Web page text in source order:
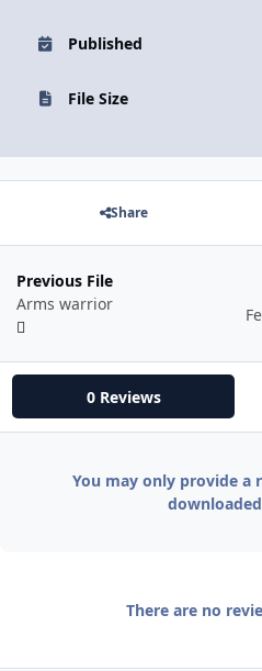
Published
File Size
Share
Previous File
Arms warrior
0 Reviews
You may only provide a
There are no